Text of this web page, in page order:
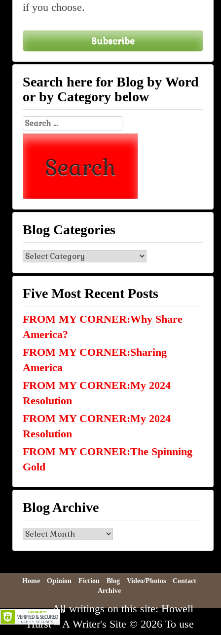
if you choose.
Subscribe
Search here for Blog by Word
or by Category below
Search
for:
Blog Categories
Blog
Categories
Five Most Recent Posts
FROM MY CORNER:Why Share
America?
FROM MY CORNER:Sharing
America
FROM MY CORNER:My 2024
Resolution
FROM MY CORNER:My 2024
Resolution
FROM MY CORNER:The Spinning
Gold
Blog Archive
Blog
Archive
Home Opinion Fiction Blog Video/Photos
Contact
Archive
All writings on this site: Howell
Hurst – A Writer's Site © 2026 To use